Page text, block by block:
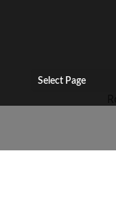
Select Page